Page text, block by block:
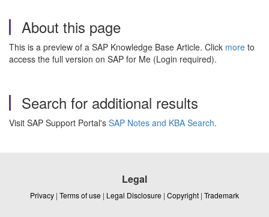
About this page
This is a preview of a SAP Knowledge Base Article. Click more to
access the full version on SAP for Me (Login required).
Search for additional results
Visit SAP Support Portal's SAP Notes and KBA Search.
Legal
Privacy | Terms of use | Legal Disclosure | Copyright | Trademark